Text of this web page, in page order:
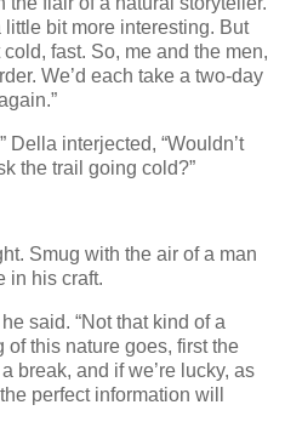
bit more interesting. But
fast. So, me and the men,
We’d each take a two-day
Della interjected, “Wouldn’t
the trail going cold?”
Smug with the air of a man
in his craft.
he said. “Not that kind of a
of this nature goes, first the
break, and if we’re lucky, as
perfect information will